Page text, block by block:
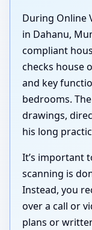
During Online
in Dahanu,
compliant
checks house
and key
bedrooms.
drawings,
his long
It’s important
scanning is
Instead, you
over a call or
plans or